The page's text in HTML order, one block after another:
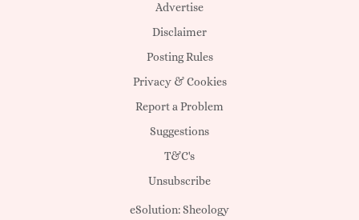
Advertise
Disclaimer
Posting Rules
Privacy & Cookies
Report a Problem
Suggestions
T&C's
Unsubscribe
eSolution:Sheology